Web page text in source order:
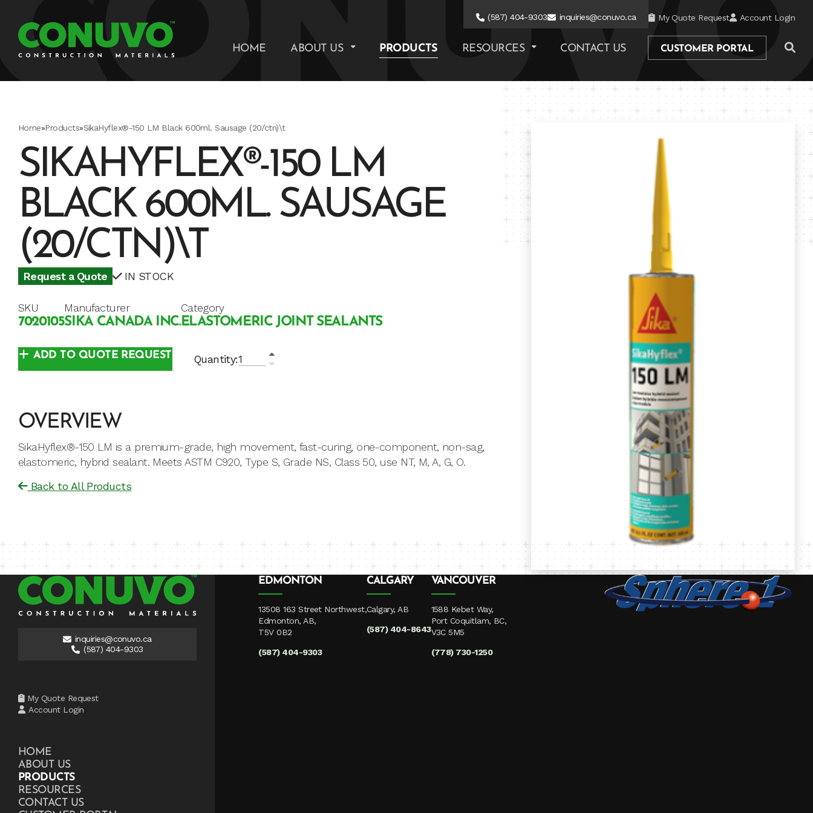
(587) 404-9303 inquiries@conuvo.ca My Quote Request Account Login
HOME ABOUT US PRODUCTS RESOURCES CONTACT US CUSTOMER PORTAL
Home»Products»SikaHyflex®-150 LM Black 600ml. Sausage (20/ctn)\t
SIKAHYFLEX®-150 LM
BLACK 600ML. SAUSAGE
(20/CTN)\T
Request a Quote IN STOCK
SKU
7020105
Manufacturer
SIKA CANADA INC.
Category
ELASTOMERIC JOINT SEALANTS
Quantity:
ADD TO QUOTE REQUEST
OVERVIEW
SikaHyflex®-150 LM is a premium-grade, high movement, fast-curing, one-component, non-sag,
elastomeric, hybrid sealant. Meets ASTM C920, Type S, Grade NS, Class 50, use NT, M, A, G, O.
Back to All Products
inquiries@conuvo.ca
(587) 404-9303
My Quote Request
Account Login
HOME
ABOUT US
PRODUCTS
RESOURCES
CONTACT US
EDMONTON
13508 163 Street Northwest,
Edmonton, AB,
T5V 0B2
(587) 404-9303
CALGARY
Calgary, AB
(587) 404-8643
VANCOUVER
1588 Kebet Way,
Port Coquitlam, BC,
V3C 5M5
(778) 730-1250